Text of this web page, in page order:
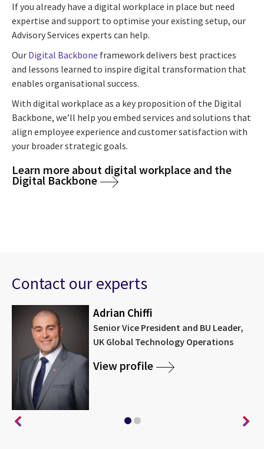
If you already have a digital workplace in place but need
expertise and support to optimise your existing setup, our
Advisory Services experts can help.
Our Digital Backbone framework delivers best practices
and lessons learned to inspire digital transformation that
enables organisational success.
With digital workplace as a key proposition of the Digital
Backbone, we’ll help you embed services and solutions that
align employee experience and customer satisfaction with
your broader strategic goals.
Learn more about digital workplace and the
Digital Backbone
Contact our experts
Adrian Chiffi
Senior Vice President and BU Leader,
UK Global Technology Operations
View profile